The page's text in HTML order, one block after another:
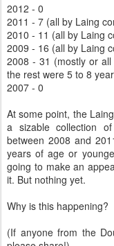
2012 - 0
2011 - 7 (all by Laing
2010 - 11 (all by Laing
2009 - 16 (all by Laing
2008 - 31 (mostly or
the rest were 5 to 8
2007 - 0
At some point, the
a sizable collection
between 2008 and
years of age or
going to make an
it. But nothing yet.
Why is this happening?
(If anyone from the